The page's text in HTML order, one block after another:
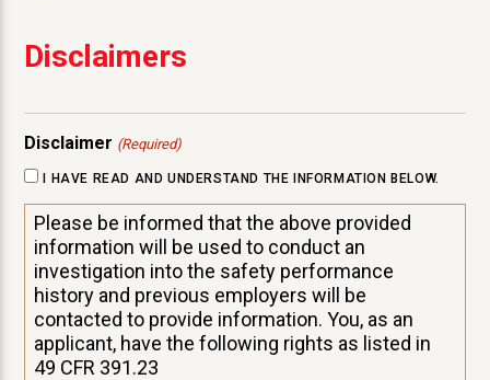
Disclaimers
Disclaimer (Required)
I HAVE READ AND UNDERSTAND THE INFORMATION BELOW.
Please be informed that the above provided
information will be used to conduct an
investigation into the safety performance
history and previous employers will be
contacted to provide information. You, as an
applicant, have the following rights as listed in
49 CFR 391.23